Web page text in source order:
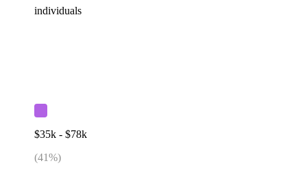
individuals
$35k - $78k
(41%)